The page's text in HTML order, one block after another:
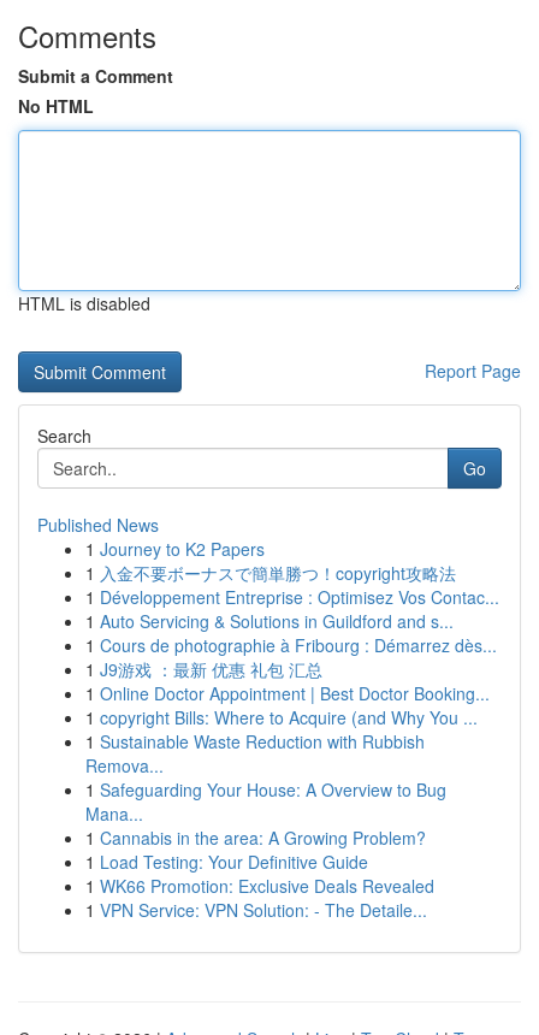
Comments
Submit a Comment
No HTML
HTML is disabled
Report Page
Search
Go
Published News
1 Journey to K2 Papers
1 入金不要ボーナスで簡単勝つ！copyright攻略法
1 Développement Entreprise : Optimisez Vos Contac...
1 Auto Servicing & Solutions in Guildford and s...
1 Cours de photographie à Fribourg : Démarrez dès...
1 J9游戏 ：最新 优惠 礼包 汇总
1 Online Doctor Appointment | Best Doctor Booking...
1 copyright Bills: Where to Acquire (and Why You ...
1 Sustainable Waste Reduction with Rubbish
Remova...
1 Safeguarding Your House: A Overview to Bug
Mana...
1 Cannabis in the area: A Growing Problem?
1 Load Testing: Your Definitive Guide
1 WK66 Promotion: Exclusive Deals Revealed
1 VPN Service: VPN Solution: - The Detaile...